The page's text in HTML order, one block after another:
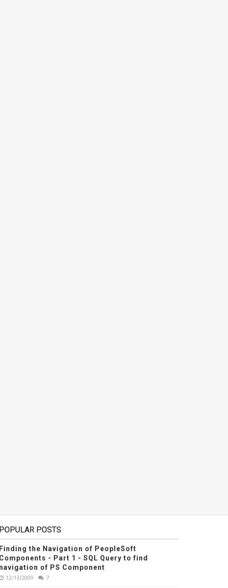
POPULAR POSTS
Finding the Navigation of PeopleSoft
Components - Part 1 - SQL Query to find
navigation of PS Component
12/13/2009 7